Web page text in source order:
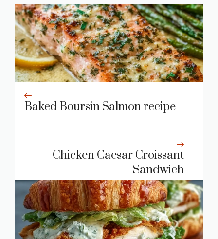
Baked Boursin Salmon recipe
Chicken Caesar Croissant
Sandwich